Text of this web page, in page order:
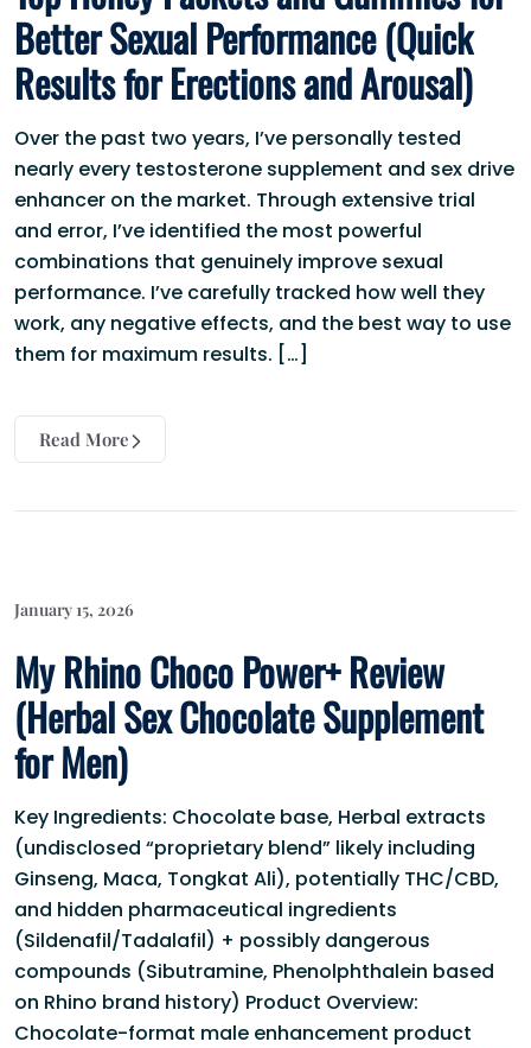
Better Sexual Performance (Quick
Results for Erections and Arousal)
Over the past two years, I’ve personally tested
nearly every testosterone supplement and sex drive
enhancer on the market. Through extensive trial
and error, I’ve identified the most powerful
combinations that genuinely improve sexual
performance. I’ve carefully tracked how well they
work, any negative effects, and the best way to use
them for maximum results. […]
Read More
January 15, 2026
My Rhino Choco Power+ Review
(Herbal Sex Chocolate Supplement
for Men)
Key Ingredients: Chocolate base, Herbal extracts
(undisclosed “proprietary blend” likely including
Ginseng, Maca, Tongkat Ali), potentially THC/CBD,
and hidden pharmaceutical ingredients
(Sildenafil/Tadalafil) + possibly dangerous
compounds (Sibutramine, Phenolphthalein based
on Rhino brand history) Product Overview:
Chocolate-format male enhancement product